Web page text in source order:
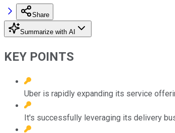
Share
Summarize with AI
KEY POINTS
Uber is rapidly expanding its service
It's successfully leveraging its delivery